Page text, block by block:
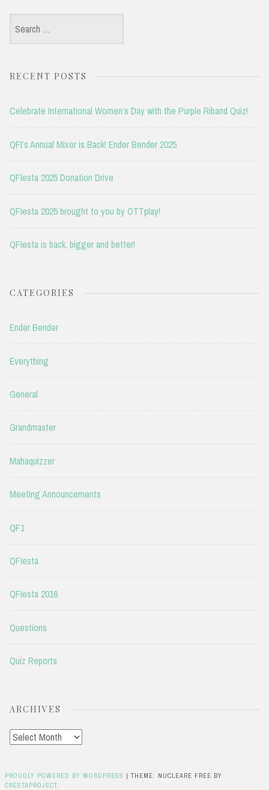
Search
for:
RECENT POSTS
Celebrate International Women’s Day with the Purple Riband Quiz!
QFI’s Annual Mixer is Back! Ender Bender 2025
QFIesta 2025 Donation Drive
QFIesta 2025 brought to you by OTTplay!
QFIesta is back, bigger and better!
CATEGORIES
Ender Bender
Everything
General
Grandmaster
Mahaquizzer
Meeting Announcements
QF1
QFIesta
QFIesta 2016
Questions
Quiz Reports
ARCHIVES
Archives
PROUDLY POWERED BY WORDPRESS | THEME: NUCLEARE FREE BY
CRESTAPROJECT.